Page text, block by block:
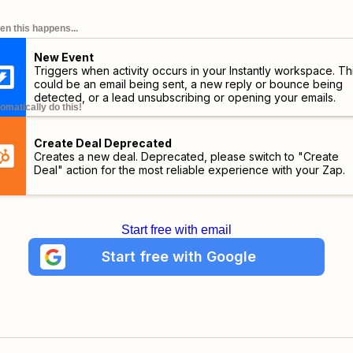
this happens...
New Event
Triggers when activity occurs in your Instantly workspace.
could be an email being sent, a new reply or bounce being
detected, or a lead unsubscribing or opening your emails.
do this!
Create Deal Deprecated
Creates a new deal. Deprecated, please switch to "Create
Deal" action for the most reliable experience with your Zap.
Start free with email
Start free with Google